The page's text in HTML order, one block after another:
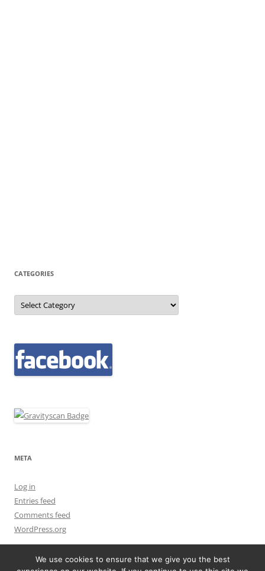
CATEGORIES
Categories
META
Log in
Entries feed
Comments feed
WordPress.org
We use cookies to ensure that we give you the best